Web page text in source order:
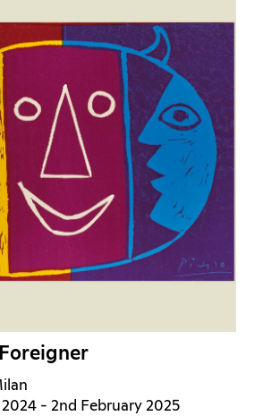
- 2nd February 2025